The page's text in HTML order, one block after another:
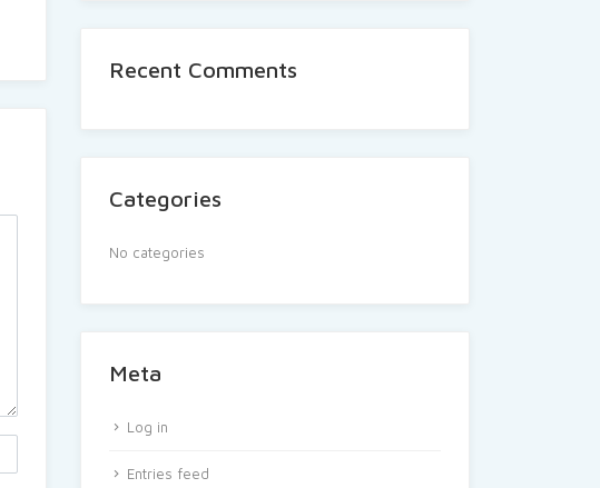
Recent Comments
Categories
No categories
Meta
Log in
Entries feed